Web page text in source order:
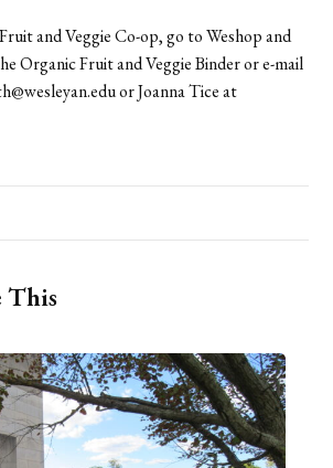
and Veggie Co-op, go to Weshop and
Organic Fruit and Veggie Binder or e-mail
or Joanna Tice at
This